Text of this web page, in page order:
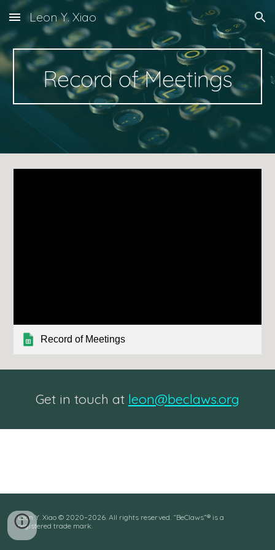
Skip to main content Skip to navigation
Leon Y. Xiao
Record of Meetings
Record of Meetings
Get in touch at leon@beclaws.org
Leon Y. Xiao © 2020–2026. All rights reserved. “BeClaws”® is a
registered trade mark.